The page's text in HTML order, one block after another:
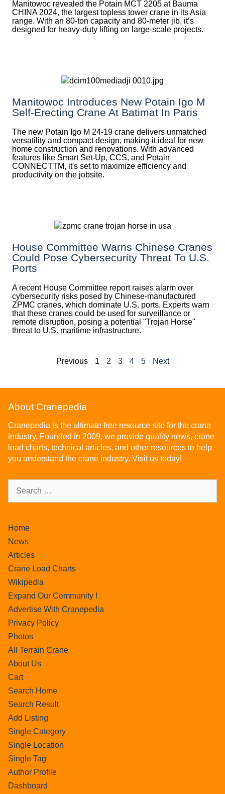
Manitowoc revealed the Potain MCT 2205 at Bauma
CHINA 2024, the largest topless tower crane in its Asia
range. With an 80-ton capacity and 80-meter jib, it’s
designed for heavy-duty lifting on large-scale projects.
Manitowoc Introduces New Potain Igo M
Self-Erecting Crane At Batimat In Paris
The new Potain Igo M 24-19 crane delivers unmatched
versatility and compact design, making it ideal for new
home construction and renovations. With advanced
features like Smart Set-Up, CCS, and Potain
CONNECTTM, it's set to maximize efficiency and
productivity on the jobsite.
House Committee Warns Chinese Cranes
Could Pose Cybersecurity Threat To U.S.
Ports
A recent House Committee report raises alarm over
cybersecurity risks posed by Chinese-manufactured
ZPMC cranes, which dominate U.S. ports. Experts warn
that these cranes could be used for surveillance or
remote disruption, posing a potential "Trojan Horse"
threat to U.S. maritime infrastructure.
Previous 1 2 3 4 5 Next
About Cranepedia
Cranepedia is the ultimate free resource site for the crane
industry. Founded in 2009, we provide quality news, crane
load charts, technical articles, and other resources to help
you understand the crane industry. Visit us today!
Home
News
Articles
Crane Load Charts
Wikipedia
Expand Our Community !
Advertise With Cranepedia
Privacy Policy
Photos
All Terrain Crane
About Us
Cart
Search Home
Search Result
Add Listing
Single Category
Single Location
Single Tag
Author Profile
Dashboard